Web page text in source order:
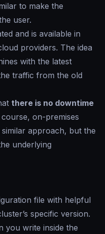
to make the
user.
and is available in
providers. The idea
with the latest
traffic from the old
there is no downtime
course, on-premises
approach, but the
underlying
file with helpful
specific version.
you write inside the